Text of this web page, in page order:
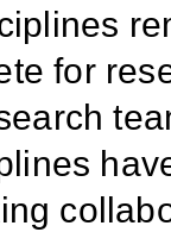
for